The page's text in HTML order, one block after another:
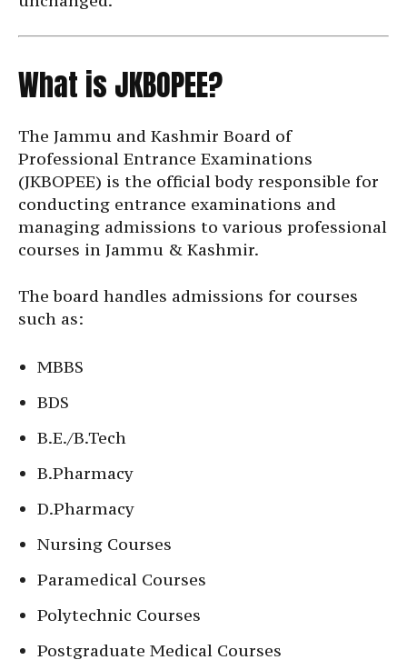
What is JKBOPEE?
The Jammu and Kashmir Board of
Professional Entrance Examinations
(JKBOPEE) is the official body responsible for
conducting entrance examinations and
managing admissions to various professional
courses in Jammu & Kashmir.
The board handles admissions for courses
such as:
MBBS
BDS
B.E./B.Tech
B.Pharmacy
D.Pharmacy
Nursing Courses
Paramedical Courses
Polytechnic Courses
Postgraduate Medical Courses